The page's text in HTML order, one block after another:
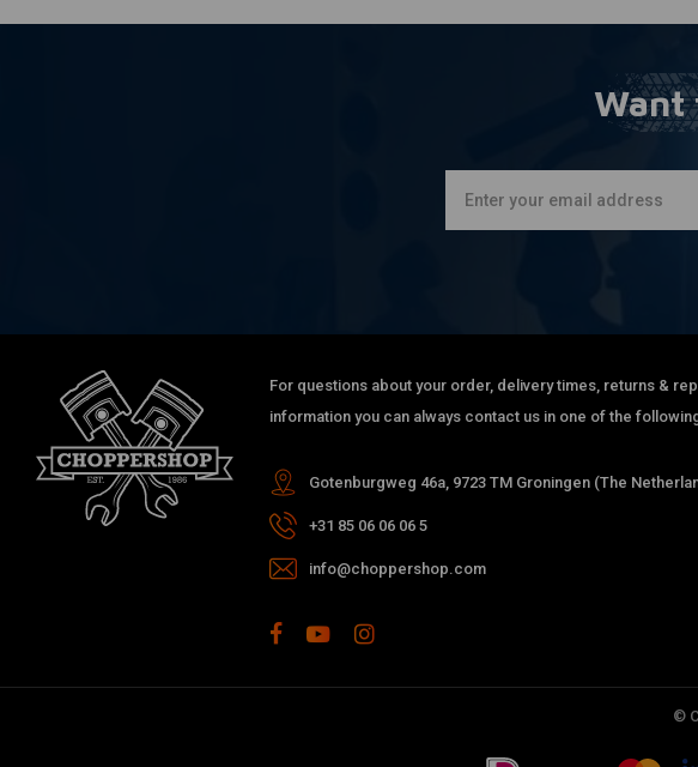
Want
For questions about your order, delivery times, returns &
information you can always contact us in one of the
Gotenburgweg 46a, 9723 TM Groningen (The
+31 85 06 06 06 5
info@choppershop.com
©